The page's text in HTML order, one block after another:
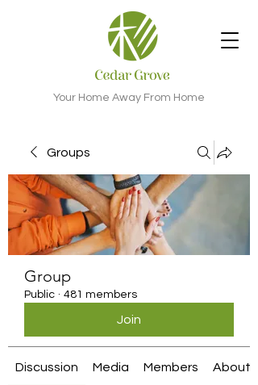
Your Home Away From Home
Groups
Group
Public · 481 members
Join
Discussion Media Members About